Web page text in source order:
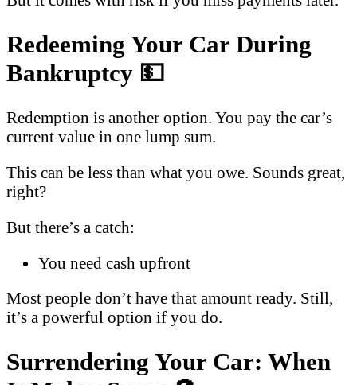
Redeeming Your Car During
Bankruptcy 💵
Redemption is another option. You pay the car’s
current value in one lump sum.
This can be less than what you owe. Sounds great,
right?
But there’s a catch:
You need cash upfront
Most people don’t have that amount ready. Still,
it’s a powerful option if you do.
Surrendering Your Car: When